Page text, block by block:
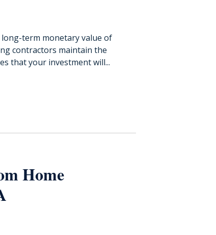
term monetary value of
contractors maintain the
that your investment will...
Home